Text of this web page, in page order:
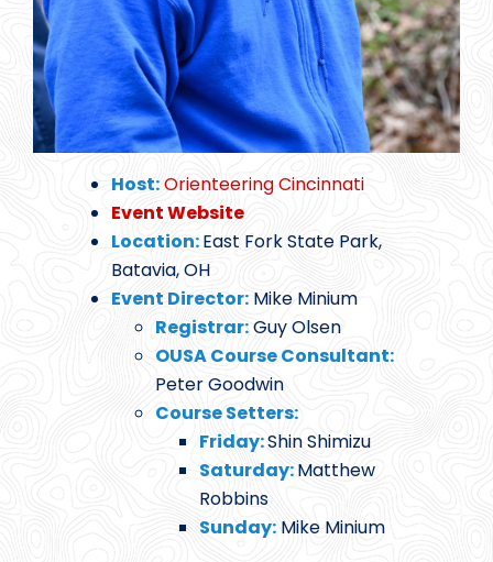
Host:Orienteering Cincinnati
Event Website
Location:East Fork State Park,
Batavia, OH
Event Director: Mike Minium
Registrar:Guy Olsen
OUSA Course Consultant:
Peter Goodwin
Course Setters:
Friday:Shin Shimizu
Saturday:Matthew
Robbins
Sunday: Mike Minium